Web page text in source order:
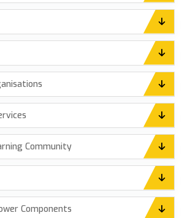
Community
Components